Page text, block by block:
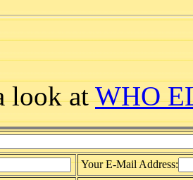
look atWHO
Your E-Mail Address: